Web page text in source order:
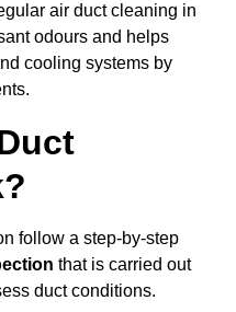
air duct cleaning in
odours and helps
cooling systems by
follow a step-by-step
that is carried out
duct conditions.